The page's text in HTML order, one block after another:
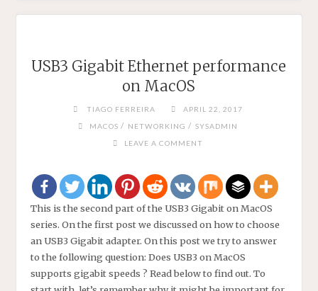
CODE."
USB3 Gigabit Ethernet performance
on MacOS
TIAGO FERREIRA
APRIL 22, 2017
MACOS / NETWORKING / SYSADMIN
LEAVE A COMMENT
This is the second part of the USB3 Gigabit on MacOS
series. On the first post we discussed on how to choose
an USB3 Gigabit adapter. On this post we try to answer
to the following question: Does USB3 on MacOS
supports gigabit speeds ? Read below to find out. To